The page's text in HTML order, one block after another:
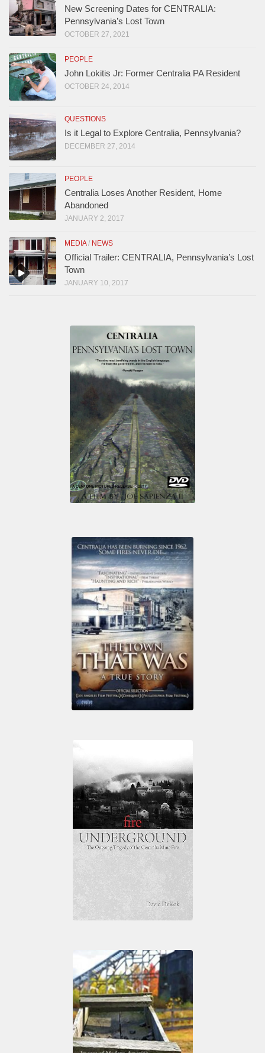
New Screening Dates for CENTRALIA:
Pennsylvania’s Lost Town
OCTOBER 27, 2021
PEOPLE
John Lokitis Jr: Former Centralia PA Resident
OCTOBER 24, 2014
QUESTIONS
Is it Legal to Explore Centralia, Pennsylvania?
DECEMBER 27, 2014
PEOPLE
Centralia Loses Another Resident, Home
Abandoned
JANUARY 2, 2017
MEDIA/ NEWS
Official Trailer: CENTRALIA, Pennsylvania’s Lost
Town
JANUARY 10, 2017